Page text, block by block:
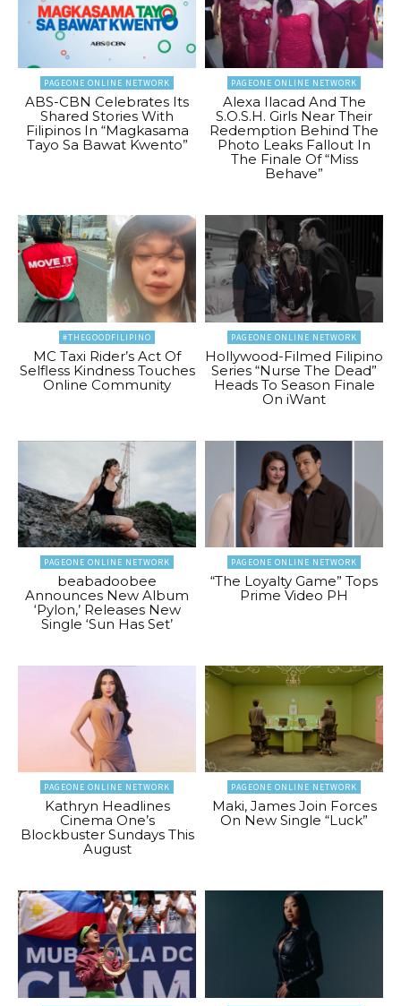
PAGEONE ONLINE NETWORK
ABS-CBN Celebrates Its
Shared Stories With
Filipinos In “Magkasama
Tayo Sa Bawat Kwento”
PAGEONE ONLINE NETWORK
Alexa Ilacad And The
S.O.S.H. Girls Near Their
Redemption Behind The
Photo Leaks Fallout In
The Finale Of “Miss
Behave”
#THEGOODFILIPINO
MC Taxi Rider’s Act Of
Selfless Kindness Touches
Online Community
PAGEONE ONLINE NETWORK
Hollywood-Filmed Filipino
Series “Nurse The Dead”
Heads To Season Finale
On iWant
PAGEONE ONLINE NETWORK
beabadoobee
Announces New Album
‘Pylon,’ Releases New
Single ‘Sun Has Set’
PAGEONE ONLINE NETWORK
“The Loyalty Game” Tops
Prime Video PH
PAGEONE ONLINE NETWORK
Kathryn Headlines
Cinema One’s
Blockbuster Sundays This
August
PAGEONE ONLINE NETWORK
Maki, James Join Forces
On New Single “Luck”